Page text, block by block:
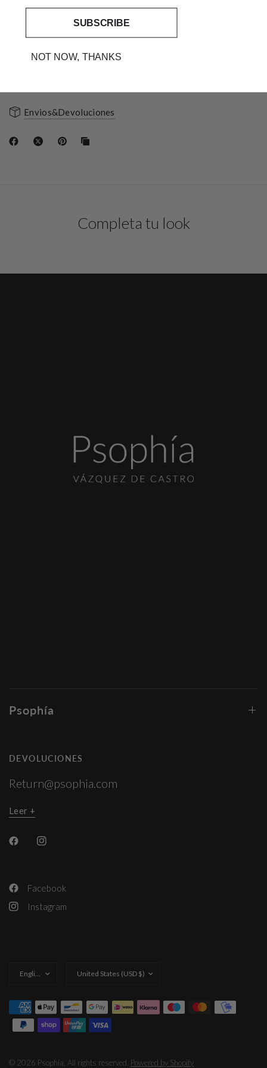
WHAT DOES THIS COMPOSITION CONTRIBUTE
TO THE FABRIC?
WHAT DOES IT ADD TO THE GARMENT?
Envios&Devoluciones
Completa tu look
Psophía
DEVOLUCIONES
Return@psophia.com
Leer +
Facebook
Instagram
country/region
© 2026 Psophía, All rights reserved. Powered by Shopify
SUBSCRIBE
NOT NOW, THANKS